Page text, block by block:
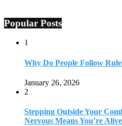
Popular Posts
1
Why Do People Follow
January 26, 2026
2
Stepping Outside Your
Nervous Means You’re Alive